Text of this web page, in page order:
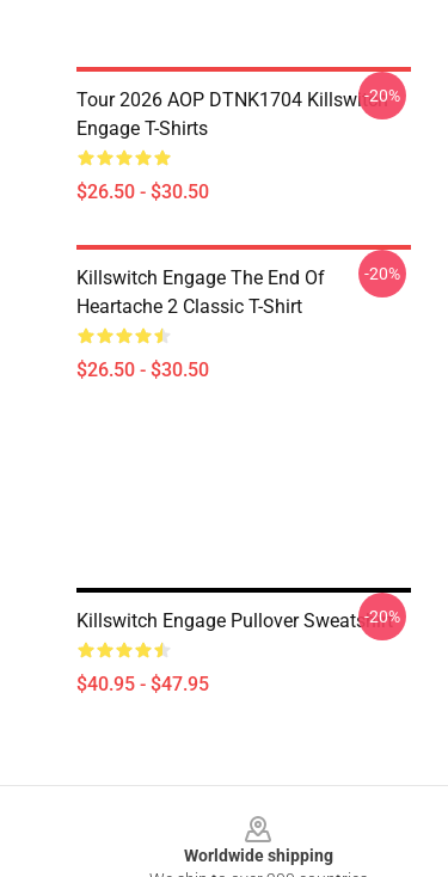
Tour 2026 AOP DTNK1704 Killswitch
Engage T-Shirts
$26.50 - $30.50
-20%
Killswitch Engage The End Of
Heartache 2 Classic T-Shirt
$26.50 - $30.50
-20%
Killswitch Engage Pullover Sweatshirt
$40.95 - $47.95
-20%
Worldwide shipping